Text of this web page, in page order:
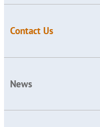
Contact Us
News